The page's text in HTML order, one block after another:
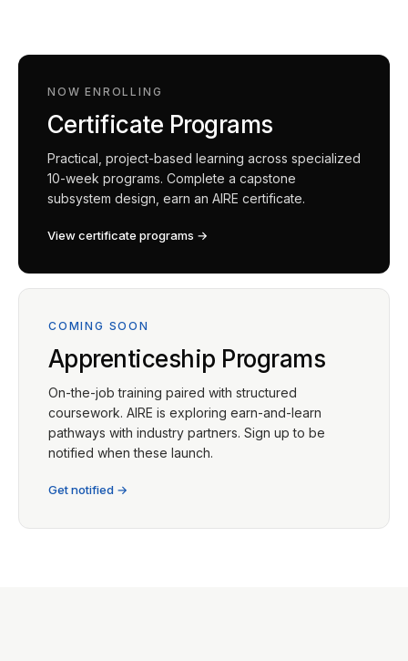
NOW ENROLLING
Certificate Programs
Practical, project-based learning across specialized
10-week programs. Complete a capstone
subsystem design, earn an AIRE certificate.
View certificate programs →
COMING SOON
Apprenticeship Programs
On-the-job training paired with structured
coursework. AIRE is exploring earn-and-learn
pathways with industry partners. Sign up to be
notified when these launch.
Get notified →